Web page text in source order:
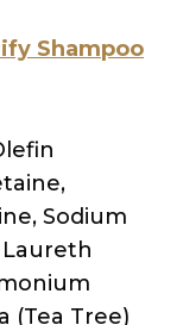
go to SHOP
Guide to
sulfates